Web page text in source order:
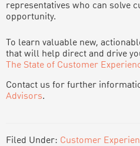
representatives who can solve
opportunity.
To learn valuable new,
that will help direct and drive
The State of Customer
Contact us for further
Advisors.
Filed Under: Customer